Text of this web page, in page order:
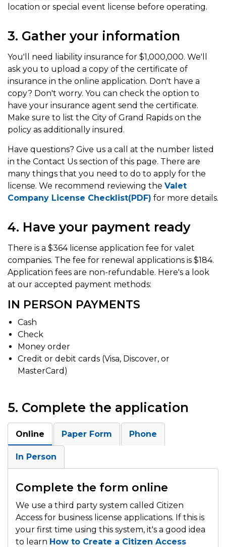
location or special event license before operating.
3. Gather your information
You'll need liability insurance for $1,000,000. We'll
ask you to upload a copy of the certificate of
insurance in the online application. Don't have a
copy? Don't worry. You can check the option to
have your insurance agent send the certificate.
Make sure to list the City of Grand Rapids on the
policy as additionally insured.
Have questions? Give us a call at the number listed
in the Contact Us section of this page. There are
many things that you need to do to apply for the
license. We recommend reviewing the Valet
Company License Checklist(PDF) for more details.
4. Have your payment ready
There is a $364 license application fee for valet
companies. The fee for renewal applications is $184.
Application fees are non-refundable. Here's a look
at our accepted payment methods:
IN PERSON PAYMENTS
Cash
Check
Money order
Credit or debit cards (Visa, Discover, or
MasterCard)
5. Complete the application
Online Paper Form Phone
In Person
Complete the form online
We use a third party system called Citizen
Access for business license applications. If this is
your first time using this system, it's a good idea
to learn How to Create a Citizen Access